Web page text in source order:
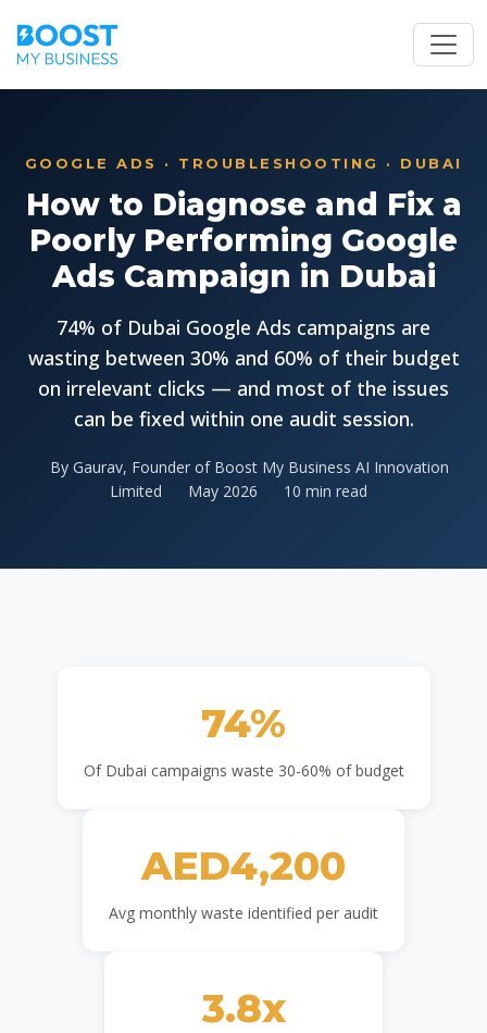
GOOGLE ADS · TROUBLESHOOTING · DUBAI
How to Diagnose and Fix a
Poorly Performing Google
Ads Campaign in Dubai
74% of Dubai Google Ads campaigns are
wasting between 30% and 60% of their budget
on irrelevant clicks — and most of the issues
can be fixed within one audit session.
By Gaurav, Founder of Boost My Business AI Innovation
Limited
May 2026 10 min read
74%
Of Dubai campaigns waste 30-60% of budget
AED4,200
Avg monthly waste identified per audit
3.8x